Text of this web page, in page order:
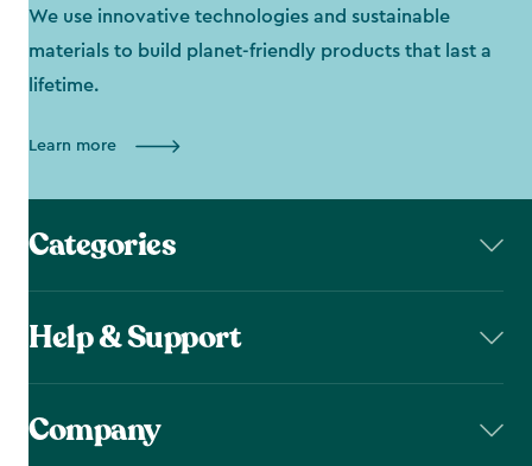
We use innovative technologies and sustainable
materials to build planet-friendly products that last a
lifetime.
Learn more
Categories
Help & Support
Company